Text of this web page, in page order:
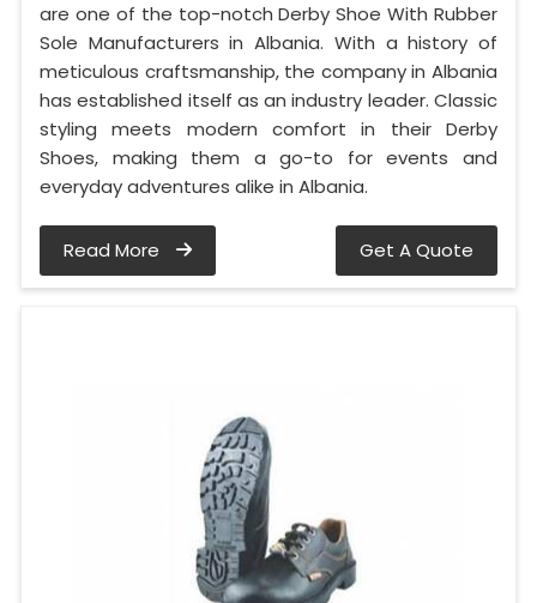
are one of the top-notch Derby Shoe With Rubber
Sole Manufacturers in Albania. With a history of
meticulous craftsmanship, the company in Albania
has established itself as an industry leader. Classic
styling meets modern comfort in their Derby
Shoes, making them a go-to for events and
everyday adventures alike in Albania.
Read More Get A Quote